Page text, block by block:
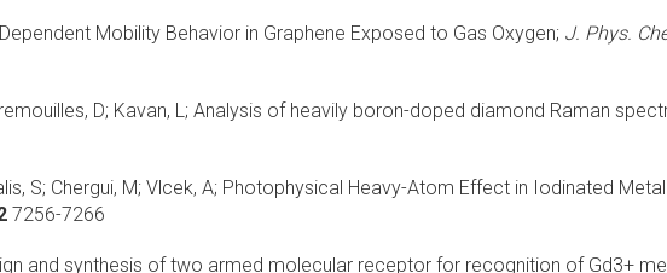
Mobility Behavior in Graphene Exposed to Gas Oxygen; J. Phys.
D; Kavan, L; Analysis of heavily boron-doped diamond Raman
S; Chergui, M; Vlcek, A; Photophysical Heavy-Atom Effect in Iodinated
7256-7266
and synthesis of two armed molecular receptor for recognition of Gd3+